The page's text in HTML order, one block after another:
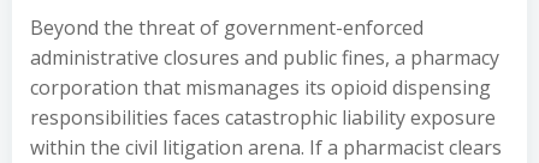
Beyond the threat of government-enforced
administrative closures and public fines, a pharmacy
corporation that mismanages its opioid dispensing
responsibilities faces catastrophic liability exposure
within the civil litigation arena. If a pharmacist clears